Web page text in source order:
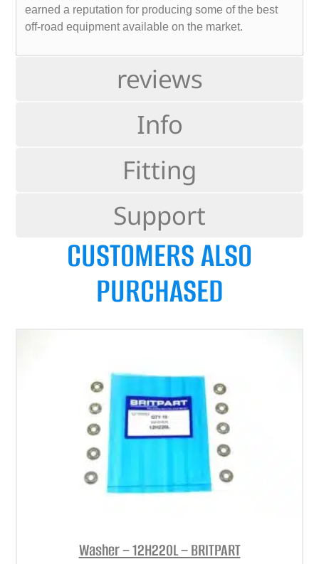
reviews
Info
Fitting
Support
earned a reputation for producing some of the best
off-road equipment available on the market.
CUSTOMERS ALSO
PURCHASED
Washer – 12H220L – BRITPART